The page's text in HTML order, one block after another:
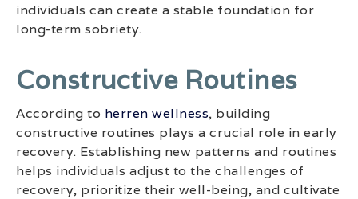
individuals can create a stable foundation for
long-term sobriety.
Constructive Routines
According to herren wellness, building
constructive routines plays a crucial role in early
recovery. Establishing new patterns and routines
helps individuals adjust to the challenges of
recovery, prioritize their well-being, and cultivate